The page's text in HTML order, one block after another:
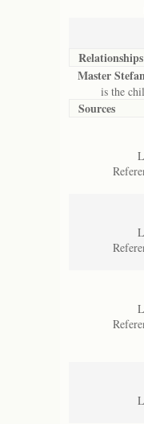
Relationships
Master
is the
Sources